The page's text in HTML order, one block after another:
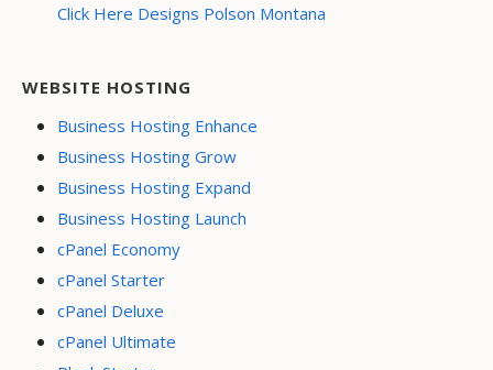
Click Here Designs Polson Montana
WEBSITE HOSTING
Business Hosting Enhance
Business Hosting Grow
Business Hosting Expand
Business Hosting Launch
cPanel Economy
cPanel Starter
cPanel Deluxe
cPanel Ultimate